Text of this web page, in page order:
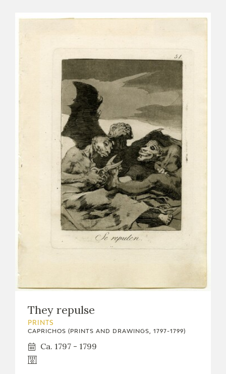
They repulse
PRINTS
CAPRICHOS (PRINTS AND DRAWINGS, 1797-1799)
Ca. 1797 - 1799